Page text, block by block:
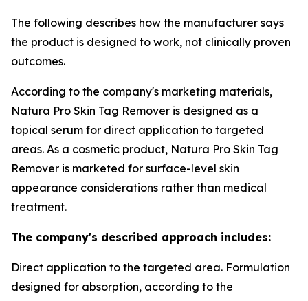
The following describes how the manufacturer says
the product is designed to work, not clinically proven
outcomes.
According to the company's marketing materials,
Natura Pro Skin Tag Remover is designed as a
topical serum for direct application to targeted
areas. As a cosmetic product, Natura Pro Skin Tag
Remover is marketed for surface-level skin
appearance considerations rather than medical
treatment.
The company's described approach includes:
Direct application to the targeted area. Formulation
designed for absorption, according to the